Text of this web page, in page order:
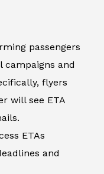
passengers
campaigns and
flyers
will see ETA
ETAs
and